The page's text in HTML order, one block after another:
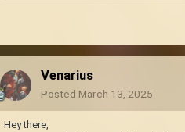
Venarius
Posted March 13, 2025
Hey there,